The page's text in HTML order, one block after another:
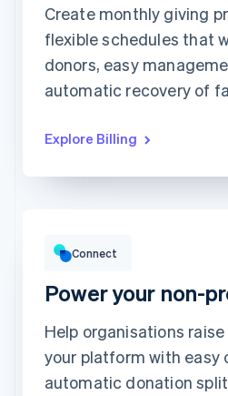
This includes:
Unlimited access to
abstractionmag.com
Exclusive subscriber
content
Create monthly giving
flexible schedules that
donors, easy
automatic recovery of
Explore Billing
Top grossing accounts
Next Level Chicago
Connect
Power your non-
Help organisations
your platform with easy
automatic donation